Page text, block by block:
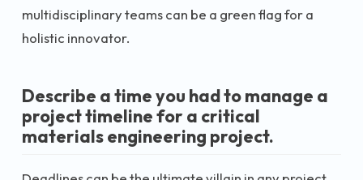
multidisciplinary teams can be a green flag for a
holistic innovator.
Describe a time you had to manage a
project timeline for a critical
materials engineering project.